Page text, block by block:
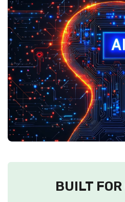
BUILT FOR